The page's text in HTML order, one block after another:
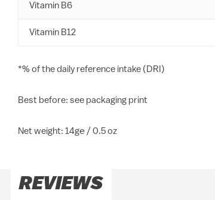
Vitamin B6
Vitamin B12
*% of the daily reference intake (DRI)
Best before: see packaging print
Net weight: 14g℮ / 0.5 oz
REVIEWS